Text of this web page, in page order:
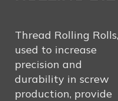
Thread Rolling Rolls,
used to increase
precision and
durability in screw
production, provide